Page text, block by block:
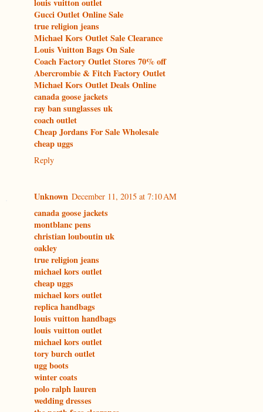
louis vuitton outlet
Gucci Outlet Online Sale
true religion jeans
Michael Kors Outlet Sale Clearance
Louis Vuitton Bags On Sale
Coach Factory Outlet Stores 70% off
Abercrombie & Fitch Factory Outlet
Michael Kors Outlet Deals Online
canada goose jackets
ray ban sunglasses uk
coach outlet
Cheap Jordans For Sale Wholesale
cheap uggs
Reply
Unknown December 11, 2015 at 7:10 AM
canada goose jackets
montblanc pens
christian louboutin uk
oakley
true religion jeans
michael kors outlet
cheap uggs
michael kors outlet
replica handbags
louis vuitton handbags
louis vuitton outlet
michael kors outlet
tory burch outlet
ugg boots
winter coats
polo ralph lauren
wedding dresses